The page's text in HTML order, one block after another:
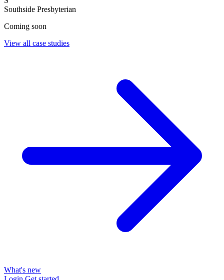
Southside Presbyterian
Coming soon
View all case studies
What's new